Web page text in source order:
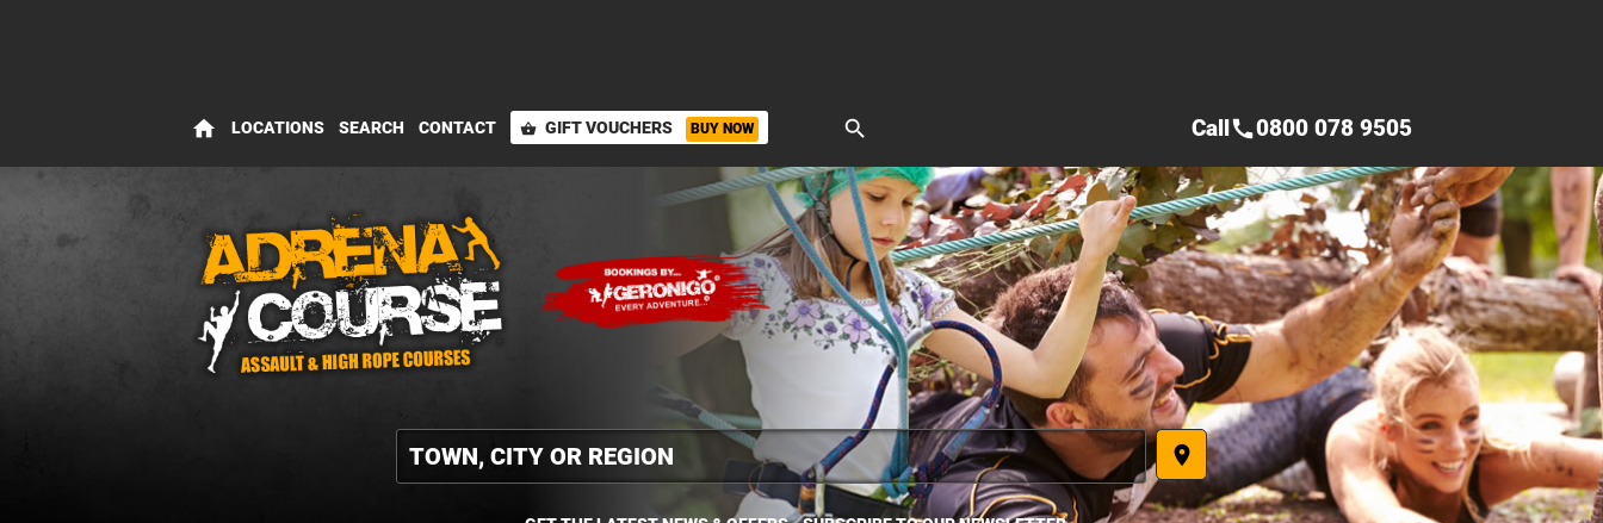
home LOCATIONS SEARCH CONTACT shopping_basket GIFT VOUCHERS BUY NOW search
place
Callcall0800 078 9505